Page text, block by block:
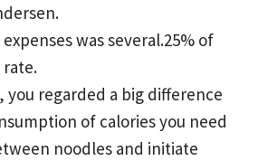
was several.25% of
you regarded a big difference
of calories you need
noodles and initiate